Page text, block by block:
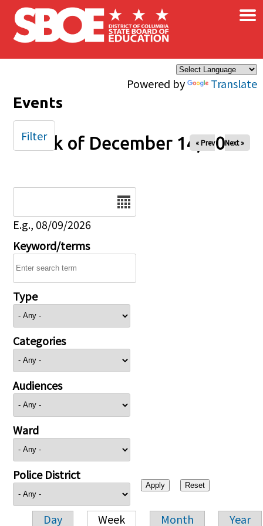
Skip to main content
Powered by Translate
×
Events
Week of December 14, 2025
« Prev Next »
E.g., 08/09/2026
Keyword/terms
Type
Categories
Audiences
Ward
Police District
Day Week Month Year
Filter